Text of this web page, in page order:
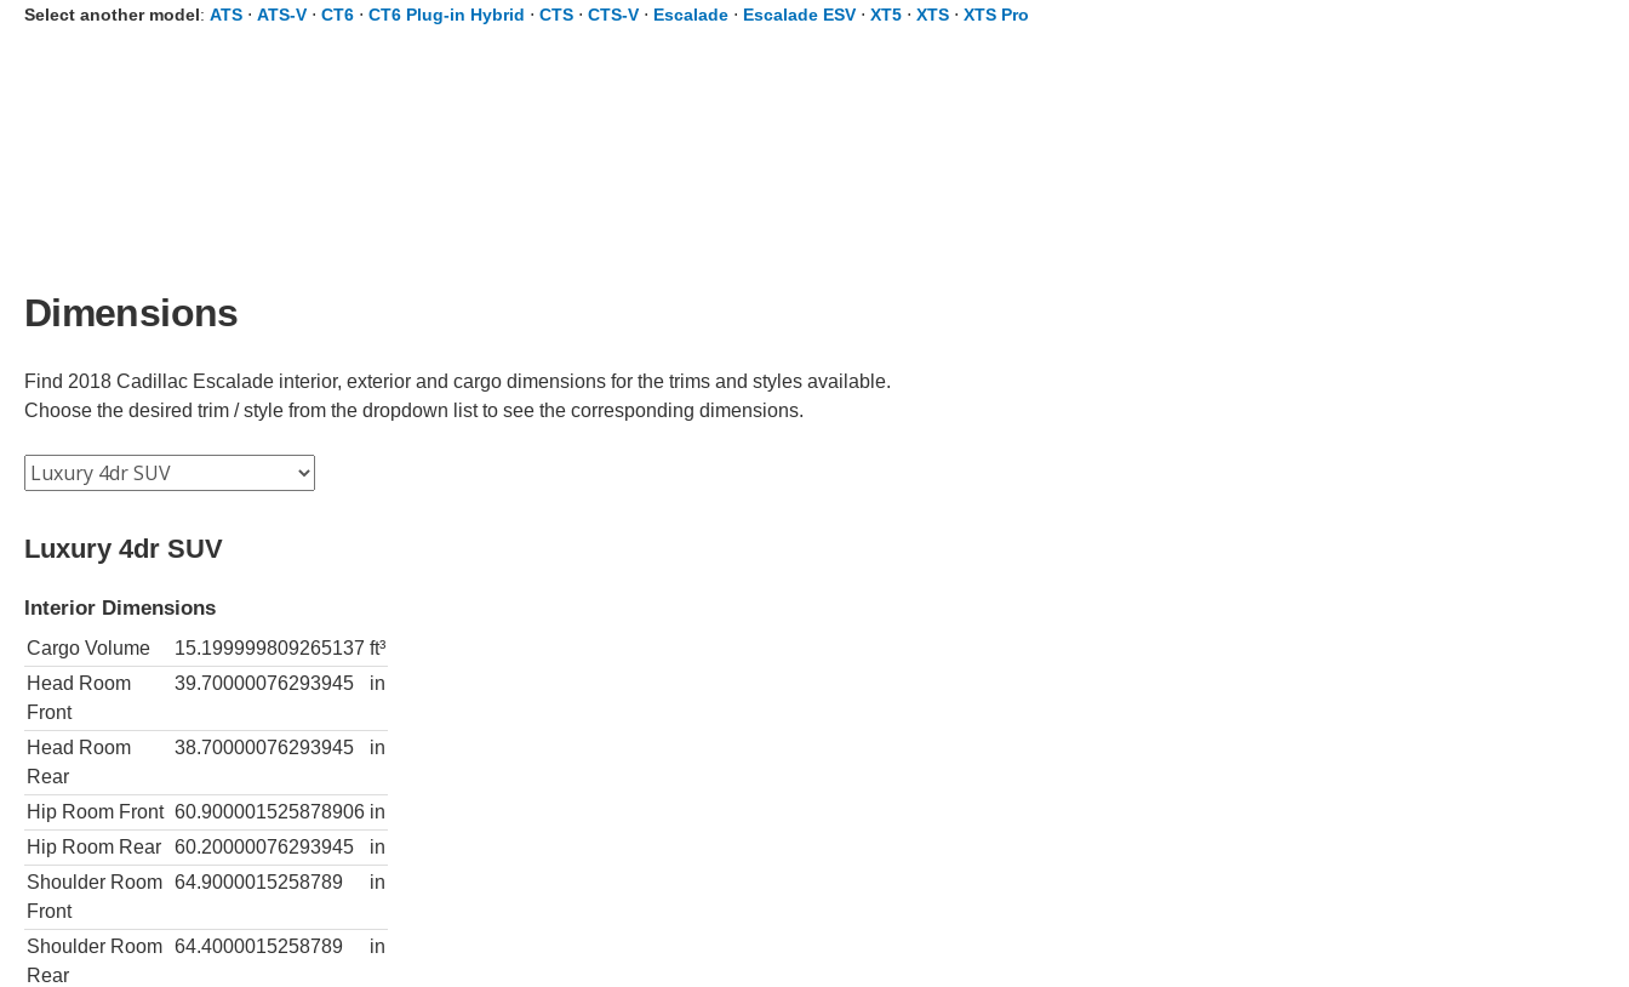
Select another model: ATS ⋅ ATS-V ⋅ CT6 ⋅ CT6 Plug-in Hybrid ⋅ CTS ⋅ CTS-V ⋅ Escalade ⋅ Escalade ESV ⋅ XT5 ⋅ XTS ⋅ XTS Pro
Dimensions
Find 2018 Cadillac Escalade interior, exterior and cargo dimensions for the trims and styles available.
Choose the desired trim / style from the dropdown list to see the corresponding dimensions.
Luxury 4dr SUV
Interior Dimensions
Cargo Volume 15.199999809265137 ft³
Head Room
Front
39.70000076293945 in
Head Room
Rear
38.70000076293945 in
Hip Room Front 60.900001525878906 in
Hip Room Rear
60.20000076293945
in
Shoulder Room
Front
64.9000015258789 in
Shoulder Room
Rear
64.4000015258789 in